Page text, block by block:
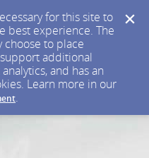
for this site to
best experience. The
choose to place
additional
and has an
Learn more in our
.